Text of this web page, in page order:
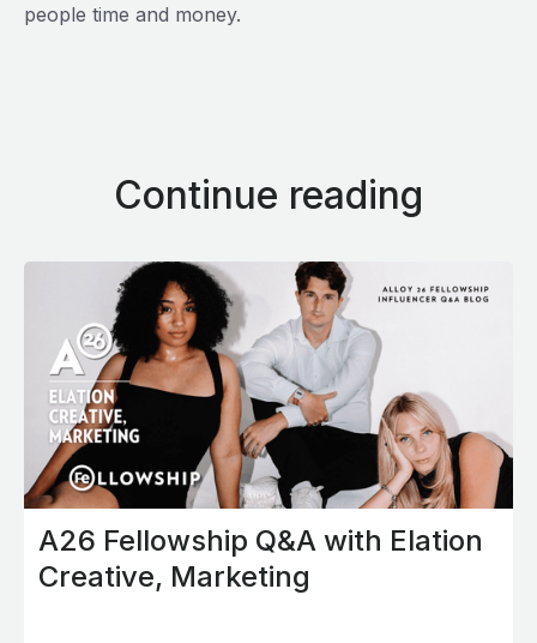
people time and money.
Continue reading
A26 Fellowship Q&A with Elation
Creative, Marketing